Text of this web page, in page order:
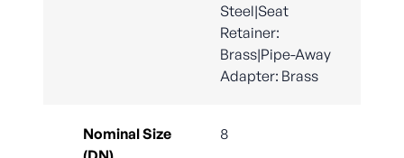
Steel|Seat
Retainer:
Brass|Pipe-Away
Adapter: Brass
Nominal Size
8